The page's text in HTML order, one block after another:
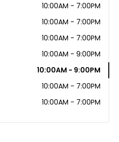
10:00AM - 7:00PM
10:00AM - 7:00PM
10:00AM - 7:00PM
10:00AM - 9:00PM
10:00AM - 9:00PM
10:00AM - 7:00PM
10:00AM - 7:00PM